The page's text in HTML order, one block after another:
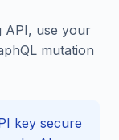
API, use your
mutation
key secure